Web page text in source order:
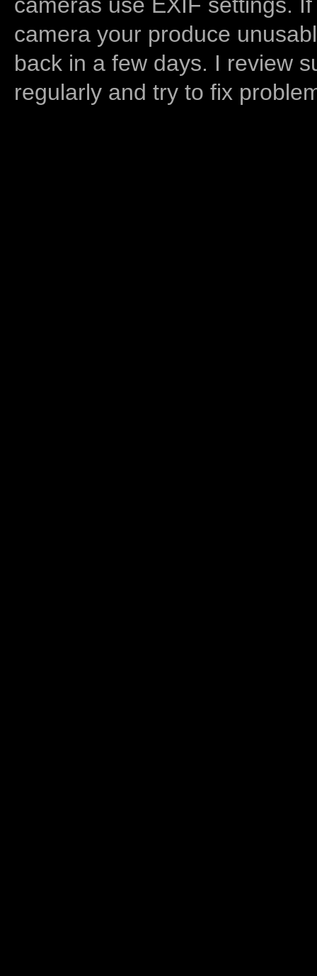
camera your produce
back in a few days. I review
regularly and try to fix